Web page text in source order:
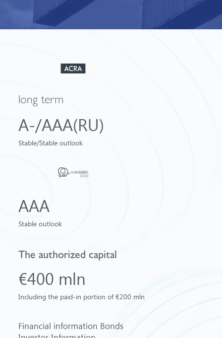
long term
A-/AAA(RU)
Stable/Stable outlook
AAA
Stable outlook
The authorized capital
€400 mln
Including the paid-in portion of €200 mln
Financial information Bonds